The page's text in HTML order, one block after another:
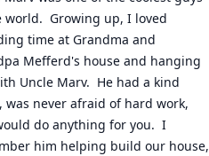
world.  Growing up, I loved
time at Grandma and
Mefferd's house and hanging
Uncle Marv.  He had a kind
was never afraid of hard work,
do anything for you.  I
him helping build our house,